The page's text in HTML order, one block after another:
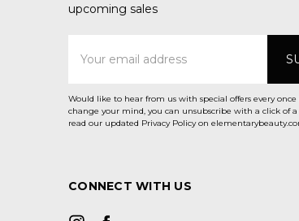
upcoming sales
Address
Would like to hear from us with special offers every
change your mind, you can unsubscribe with a click of
read our updated Privacy Policy on
CONNECT WITH US